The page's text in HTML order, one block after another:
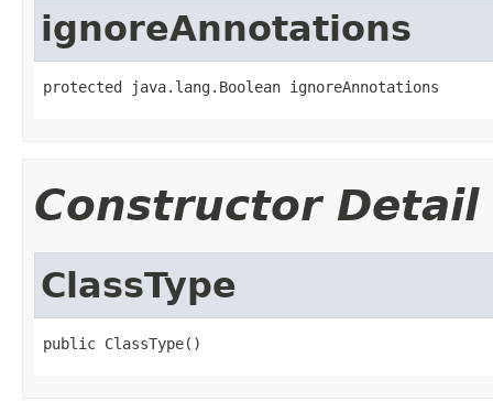
ignoreAnnotations
protected java.lang.Boolean ignoreAnnotations
Constructor Detail
ClassType
public ClassType()